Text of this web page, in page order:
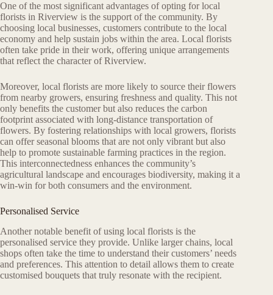
One of the most significant advantages of opting for local
florists in Riverview is the support of the community. By
choosing local businesses, customers contribute to the local
economy and help sustain jobs within the area. Local florists
often take pride in their work, offering unique arrangements
that reflect the character of Riverview.
Moreover, local florists are more likely to source their flowers
from nearby growers, ensuring freshness and quality. This not
only benefits the customer but also reduces the carbon
footprint associated with long-distance transportation of
flowers. By fostering relationships with local growers, florists
can offer seasonal blooms that are not only vibrant but also
help to promote sustainable farming practices in the region.
This interconnectedness enhances the community’s
agricultural landscape and encourages biodiversity, making it a
win-win for both consumers and the environment.
Personalised Service
Another notable benefit of using local florists is the
personalised service they provide. Unlike larger chains, local
shops often take the time to understand their customers’ needs
and preferences. This attention to detail allows them to create
customised bouquets that truly resonate with the recipient.